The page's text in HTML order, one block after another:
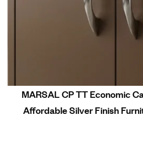
MARSAL CP TT Economic
Affordable Silver Finish